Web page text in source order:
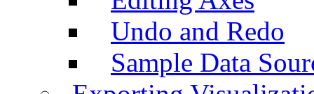
Undo and Redo
Sample Data